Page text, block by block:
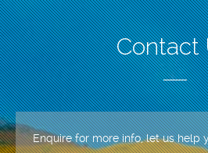
Contact
Enquire for more info, let us help